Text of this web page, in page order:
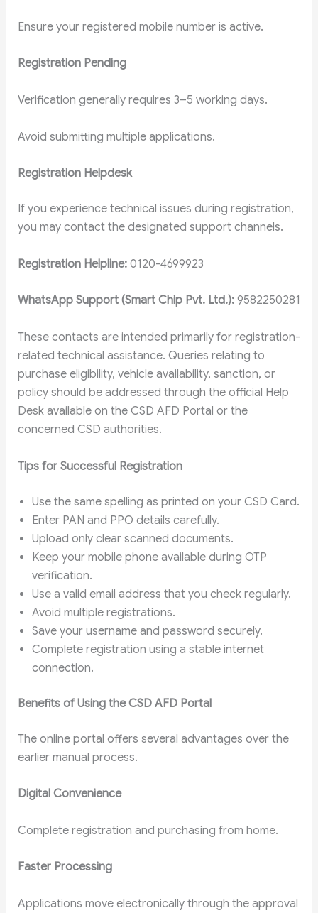
Ensure your registered mobile number is active.
Registration Pending
Verification generally requires 3–5 working days.
Avoid submitting multiple applications.
Registration Helpdesk
If you experience technical issues during registration,
you may contact the designated support channels.
Registration Helpline:0120-4699923
WhatsApp Support (Smart Chip Pvt. Ltd.):9582250281
These contacts are intended primarily for registration-
related technical assistance. Queries relating to
purchase eligibility, vehicle availability, sanction, or
policy should be addressed through the official Help
Desk available on the CSD AFD Portal or the
concerned CSD authorities.
Tips for Successful Registration
Use the same spelling as printed on your CSD Card.
Enter PAN and PPO details carefully.
Upload only clear scanned documents.
Keep your mobile phone available during OTP
verification.
Use a valid email address that you check regularly.
Avoid multiple registrations.
Save your username and password securely.
Complete registration using a stable internet
connection.
Benefits of Using the CSD AFD Portal
The online portal offers several advantages over the
earlier manual process.
Digital Convenience
Complete registration and purchasing from home.
Faster Processing
Applications move electronically through the approval